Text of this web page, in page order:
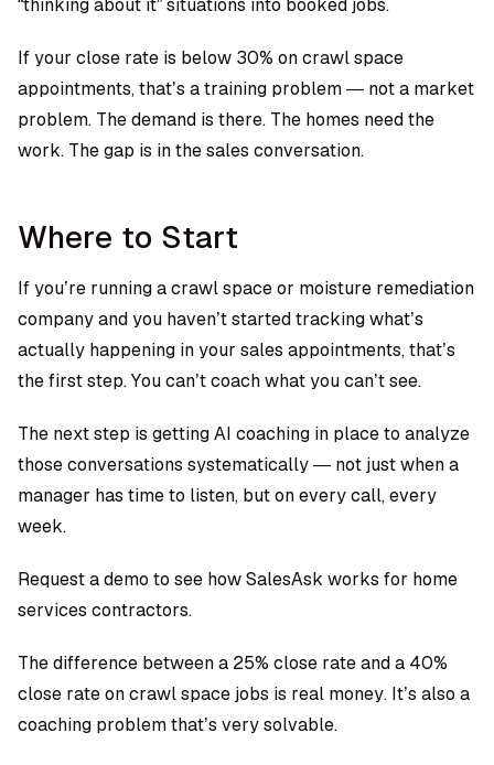
“thinking about it” situations into booked jobs.
If your close rate is below 30% on crawl space
appointments, that’s a training problem — not a market
problem. The demand is there. The homes need the
work. The gap is in the sales conversation.
Where to Start
If you’re running a crawl space or moisture remediation
company and you haven’t started tracking what’s
actually happening in your sales appointments, that’s
the first step. You can’t coach what you can’t see.
The next step is getting AI coaching in place to analyze
those conversations systematically — not just when a
manager has time to listen, but on every call, every
week.
Request a demo to see how SalesAsk works for home
services contractors.
The difference between a 25% close rate and a 40%
close rate on crawl space jobs is real money. It’s also a
coaching problem that’s very solvable.